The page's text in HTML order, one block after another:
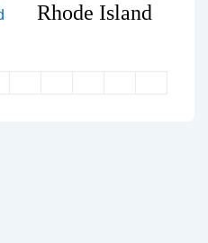
Rhode Island